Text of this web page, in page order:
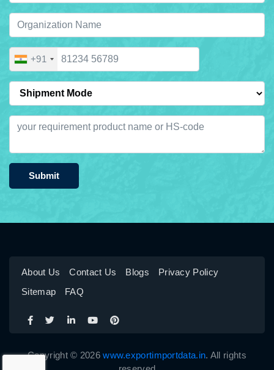
+91
Submit
About Us Contact Us Blogs
Privacy Policy
Sitemap
FAQ
Copyright © 2026www.exportimportdata.in. All rights